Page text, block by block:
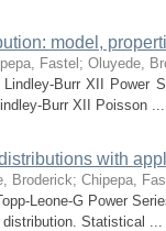
model,
Fastel ; Oluyede,
Burr XII
Burr XII Poisson ...
with
Broderick; Chipepa,
Leone-G Power
distribution. Statistical ...